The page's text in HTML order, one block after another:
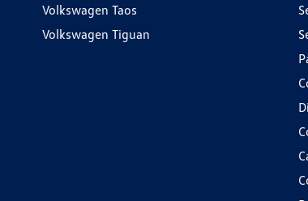
Volkswagen Taos
Volkswagen Tiguan